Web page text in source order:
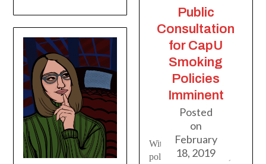
Public
Consultation
for CapU
Smoking
Policies
Imminent
Posted
on
February
18, 2019
With current smoking
policies under review,